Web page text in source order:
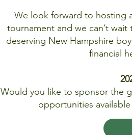
We look forward to hosting
tournament and we can’t
deserving New Hampshire
financial
Would you like to sponsor the
opportunities available